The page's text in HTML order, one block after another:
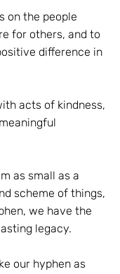
on the people
for others, and to
difference in
acts of kindness,
as small as a
scheme of things,
we have the
legacy.
our hyphen as